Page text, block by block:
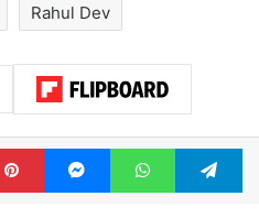
Rahul Dev
PinterestMessengerWhatsApp